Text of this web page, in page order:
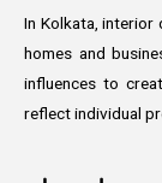
In Kolkata,
homes and
influences to
reflect individual